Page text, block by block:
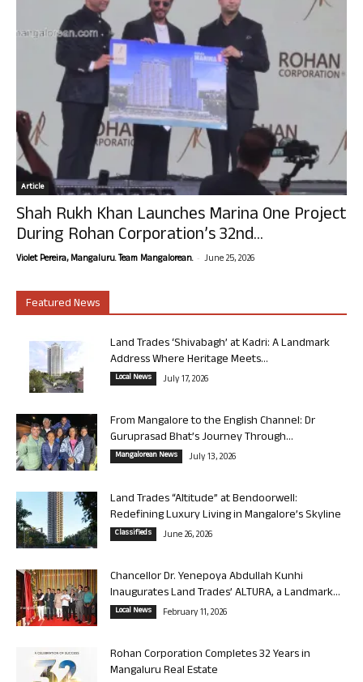
Article
Shah Rukh Khan Launches Marina One Project
During Rohan Corporation’s 32nd...
Violet Pereira, Mangaluru. Team Mangalorean. - June 25, 2026
Featured News
Land Trades ‘Shivabagh’ at Kadri: A Landmark
Address Where Heritage Meets...
Local News July 17, 2026
From Mangalore to the English Channel: Dr
Guruprasad Bhat’s Journey Through...
Mangalorean News July 13, 2026
Land Trades “Altitude” at Bendoorwell:
Redefining Luxury Living in Mangalore’s Skyline
Classifieds June 26, 2026
Chancellor Dr. Yenepoya Abdullah Kunhi
Inaugurates Land Trades’ ALTURA, a Landmark...
Local News February 11, 2026
Rohan Corporation Completes 32 Years in
Mangaluru Real Estate